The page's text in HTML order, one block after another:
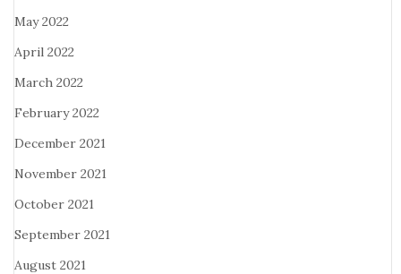
May 2022
April 2022
March 2022
February 2022
December 2021
November 2021
October 2021
September 2021
August 2021